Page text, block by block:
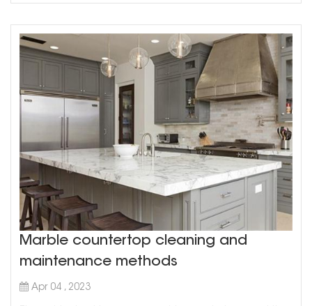
Marble countertop cleaning and
maintenance methods
Apr 04 , 2023